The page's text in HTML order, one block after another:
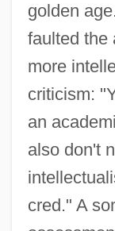
golden
faulted the
more
criticism:
an
also don't
cred." A